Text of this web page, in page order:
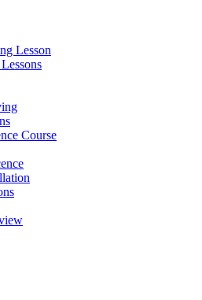
Lesson
Course